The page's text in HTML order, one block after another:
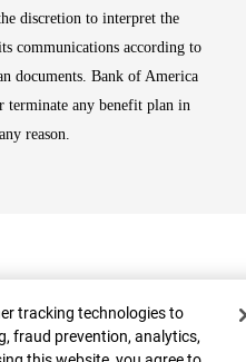
discretion to interpret the
communications according to
documents. Bank of America
terminate any benefit plan in
reason.
tracking technologies to
fraud prevention, analytics,